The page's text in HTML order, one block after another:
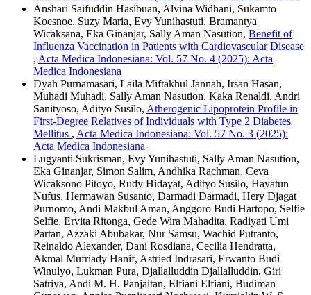
Anshari Saifuddin Hasibuan, Alvina Widhani, Sukamto
Koesnoe, Suzy Maria, Evy Yunihastuti, Bramantya
Wicaksana, Eka Ginanjar, Sally Aman Nasution, Benefit of
Influenza Vaccination in Patients with Cardiovascular Disease
, Acta Medica Indonesiana: Vol. 57 No. 4 (2025): Acta
Medica Indonesiana
Dyah Purnamasari, Laila Miftakhul Jannah, Irsan Hasan,
Muhadi Muhadi, Sally Aman Nasution, Kaka Renaldi, Andri
Sanityoso, Adityo Susilo, Atherogenic Lipoprotein Profile in
First-Degree Relatives of Individuals with Type 2 Diabetes
Mellitus , Acta Medica Indonesiana: Vol. 57 No. 3 (2025):
Acta Medica Indonesiana
Lugyanti Sukrisman, Evy Yunihastuti, Sally Aman Nasution,
Eka Ginanjar, Simon Salim, Andhika Rachman, Ceva
Wicaksono Pitoyo, Rudy Hidayat, Adityo Susilo, Hayatun
Nufus, Hermawan Susanto, Darmadi Darmadi, Hery Djagat
Purnomo, Andi Makbul Aman, Anggoro Budi Hartopo, Selfie
Selfie, Ervita Ritonga, Gede Wira Mahadita, Radiyati Umi
Partan, Azzaki Abubakar, Nur Samsu, Wachid Putranto,
Reinaldo Alexander, Dani Rosdiana, Cecilia Hendratta,
Akmal Mufriady Hanif, Astried Indrasari, Erwanto Budi
Winulyo, Lukman Pura, Djallalluddin Djallalluddin, Giri
Satriya, Andi M. H. Panjaitan, Elfiani Elfiani, Budiman